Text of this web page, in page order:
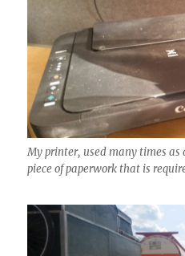
My printer, used many times as
piece of paperwork that is